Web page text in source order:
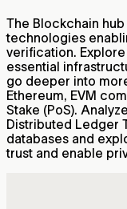
The Blockchain
technologies
verification.
essential
go deeper into
Ethereum, EVM
Stake (PoS).
Distributed Ledger
databases and
trust and enable